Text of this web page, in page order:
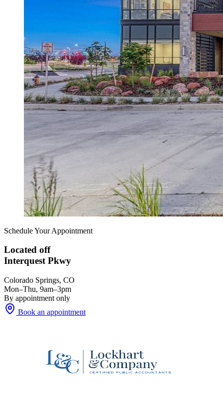
Schedule Your Appointment
Located off
Interquest Pkwy
Colorado Springs, CO
Mon–Thu, 9am–3pm
By appointment only
Book an appointment